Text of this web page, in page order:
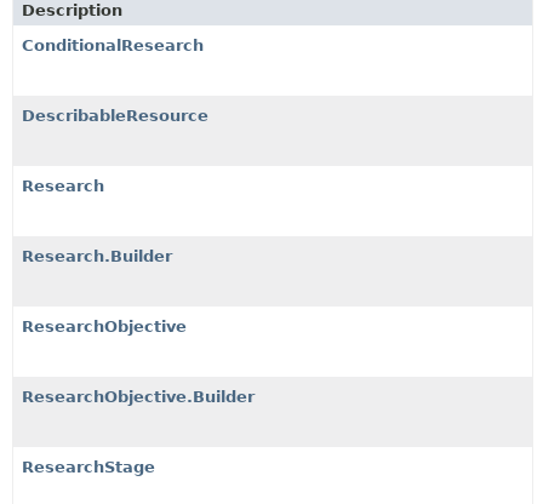
Description
ConditionalResearch
DescribableResource
Research
Research.Builder
ResearchObjective
ResearchObjective.Builder
ResearchStage